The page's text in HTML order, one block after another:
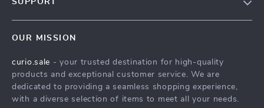
Press
Influencers
SUPPORT
FAQ
Returns Center
Payment Methods
OUR MISSION
curio.sale - your trusted destination for high-quality
products and exceptional customer service. We are
dedicated to providing a seamless shopping experience,
with a diverse selection of items to meet all your needs.